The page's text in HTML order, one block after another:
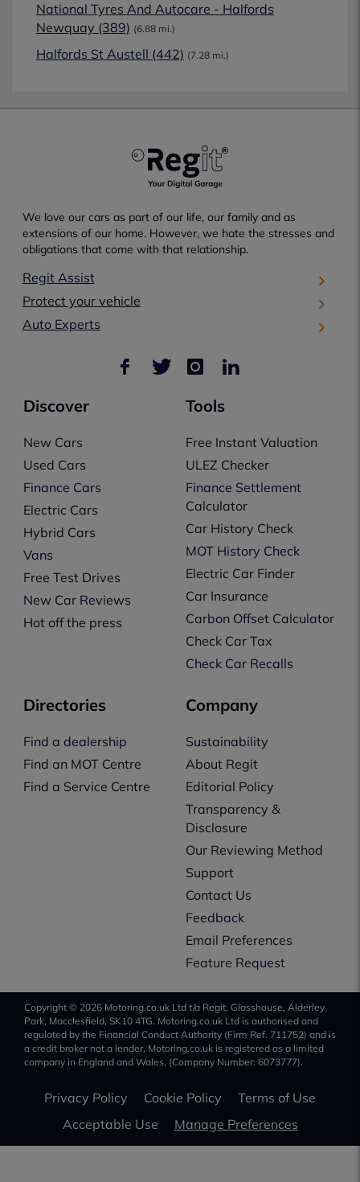
National Tyres And Autocare - Halfords
Newquay (389) (6.88 mi.)
Halfords St Austell (442) (7.28 mi.)
We love our cars as part of our life, our family and as
extensions of our home. However, we hate the stresses and
obligations that come with that relationship.
Regit Assist
Protect your vehicle
Auto Experts
Discover
New Cars
Used Cars
Finance Cars
Electric Cars
Hybrid Cars
Vans
Free Test Drives
New Car Reviews
Hot off the press
Tools
Free Instant Valuation
ULEZ Checker
Finance Settlement
Calculator
Car History Check
MOT History Check
Electric Car Finder
Car Insurance
Carbon Offset Calculator
Check Car Tax
Check Car Recalls
Directories
Find a dealership
Find an MOT Centre
Find a Service Centre
Company
Sustainability
About Regit
Editorial Policy
Transparency &
Disclosure
Our Reviewing Method
Support
Contact Us
Feedback
Email Preferences
Feature Request
Copyright © 2026 Motoring.co.uk Ltd t/a Regit, Glasshouse, Alderley
Park, Macclesfield, SK10 4TG. Motoring.co.uk Ltd is authorised and
regulated by the Financial Conduct Authority (Firm Ref. 711752) and is
a credit broker not a lender. Motoring.co.uk is registered as a limited
company in England and Wales, (Company Number: 6073777).
Privacy Policy Cookie Policy
Terms of Use
Acceptable Use
Manage Preferences